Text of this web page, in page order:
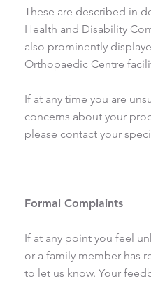
These are described in
Health and Disability
also prominently
Orthopaedic Centre
If at any time you are
concerns about your
please contact your
Formal Complaints
If at any point you feel
or a family member has
to let us know. Your